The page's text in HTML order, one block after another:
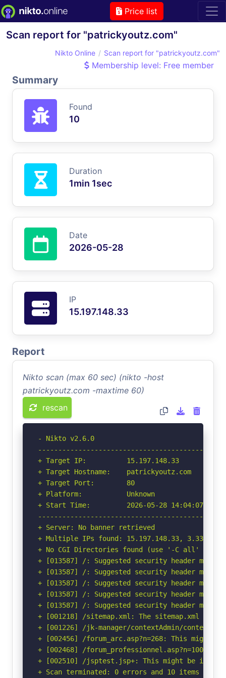
Price list
Scan report for "patrickyoutz.com"
Nikto Online Scan report for "patrickyoutz.com"
Membership level: Free member
Summary
Found
10
Duration
1min 1sec
Date
2026-05-28
IP
15.197.148.33
Report
Nikto scan (max 60 sec) (nikto -host
patrickyoutz.com -maxtime 60)
rescan
- Nikto v2.6.0
+ Target IP:          15.197.148.33
+ Target Hostname:    patrickyoutz.com
+ Target Port:        80
+ Platform:           Unknown
+ Start Time:         2026-05-28 14:04:07
+ Server: No banner retrieved
+ Multiple IPs found: 15.197.148.33,
+ No CGI Directories found (use '-C all' to
+ [013587] /: Suggested security header
+ [013587] /: Suggested security header
+ [013587] /: Suggested security header
+ [013587] /: Suggested security header
+ [013587] /: Suggested security header
+ [001218] /sitemap.xml: The sitemap.xml
+ [001226] /jk-manager/contextAdmin/
+ [002456] /forum_arc.asp?n=268: This might
+ [002468] /forum_professionnel.asp?n=100:
+ [002510] /jsptest.jsp+: This might be
+ Scan terminated: 0 errors and 10 items